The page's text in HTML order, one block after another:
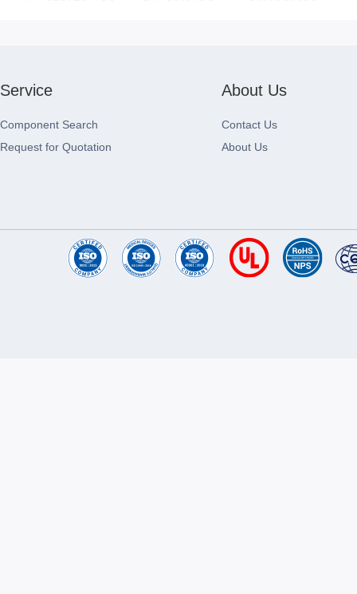
Service
Component Search
Request for Quotation
About Us
Contact Us
About Us